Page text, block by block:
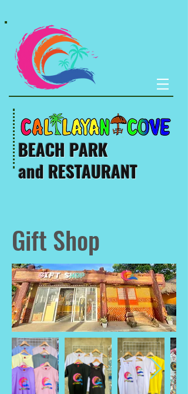
BEACH PARK
and RESTAURANT
Gift Shop